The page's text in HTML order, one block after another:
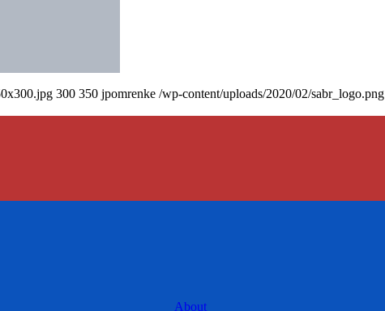
300 350 jpomrenke /wp-content/uploads/2020/02/sabr_logo.png
About